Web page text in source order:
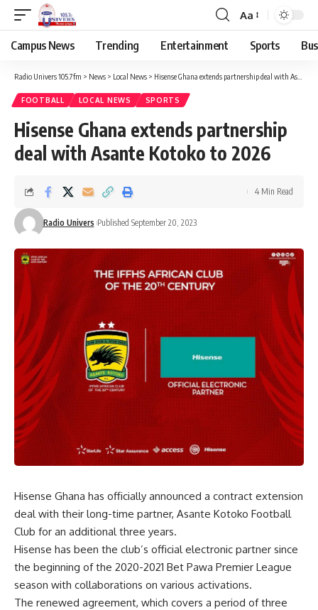
Aa
Campus News Trending Entertainment Sports
Radio Univers 105.7fm > News > Local News > Hisense Ghana extends partnership deal with Asante Kotoko to 2026
FOOTBALL LOCAL NEWS SPORTS
Hisense Ghana extends partnership
deal with Asante Kotoko to 2026
Radio Univers Published September 20, 2023
4 Min Read
Hisense Ghana has officially announced a contract extension
deal with their long-time partner, Asante Kotoko Football
Club for an additional three years.
Hisense has been the club’s official electronic partner since
the beginning of the 2020-2021 Bet Pawa Premier League
season with collaborations on various activations.
The renewed agreement, which covers a period of three